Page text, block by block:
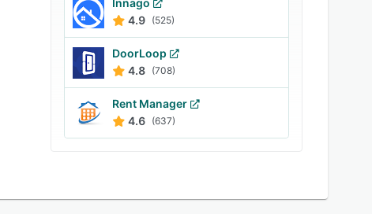
Innago
4.9 (525)
DoorLoop
4.8 (708)
Rent Manager
4.6 (637)